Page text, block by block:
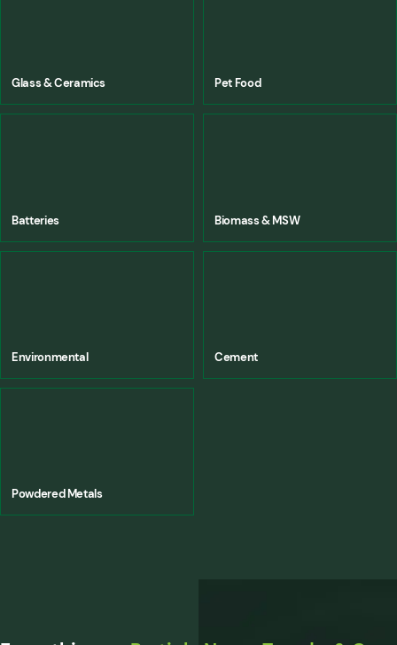
Glass & Ceramics Pet Food
Batteries Biomass & MSW
Environmental Cement
Powdered Metals